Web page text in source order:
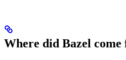
Where did Bazel come